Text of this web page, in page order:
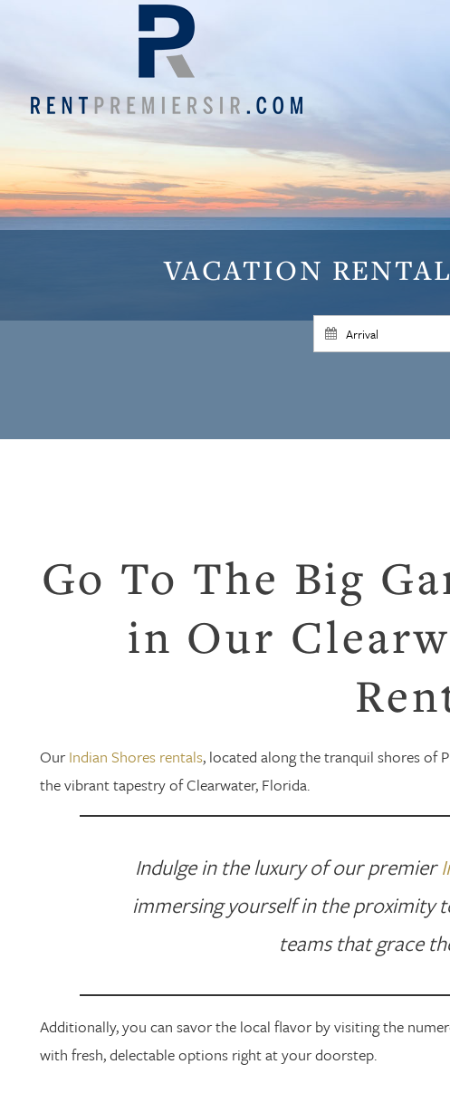
VACATION
Go To The Big
in Our
OurIndian Shores rentals, located along the tranquil shores of
the vibrant tapestry of Clearwater, Florida.
Indulge in the luxury of our premier
immersing yourself in the proximity
teams that grace
Additionally, you can savor the local flavor by visiting the
with fresh, delectable options right at your doorstep.